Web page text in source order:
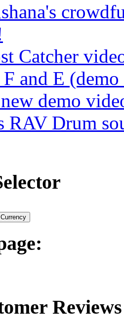
Catcher
and E
demo
RAV Drum
Reviews